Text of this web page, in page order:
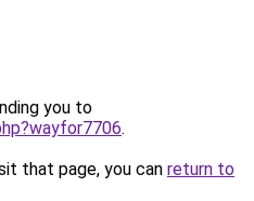
you to
.
that page, you can return to